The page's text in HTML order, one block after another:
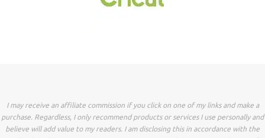
I may receive an affiliate commission if you click on one of my links and make a
purchase. Regardless, I only recommend products or services I use personally and
believe will add value to my readers. I am disclosing this in accordance with the